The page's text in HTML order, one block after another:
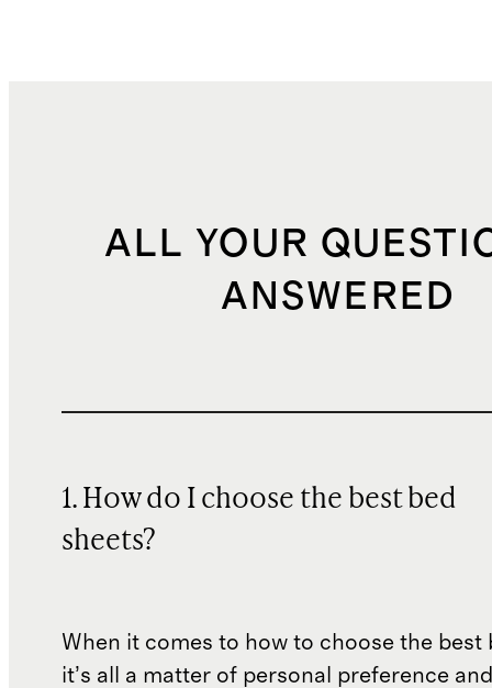
ALL YOUR
ANSWERED
1. How do I choose the best bed
sheets?
When it comes to how to choose the best
it’s all a matter of personal preference